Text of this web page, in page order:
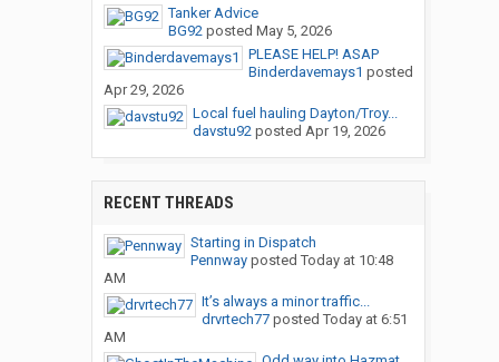
Tanker Advice
BG92posted May 5, 2026
PLEASE HELP! ASAP
Binderdavemays1 posted
Apr 29, 2026
Local fuel hauling Dayton/Troy...
davstu92posted Apr 19, 2026
RECENT THREADS
Starting in Dispatch
Pennwayposted Today at 10:48
AM
It’s always a minor traffic...
drvrtech77posted Today at 6:51
AM